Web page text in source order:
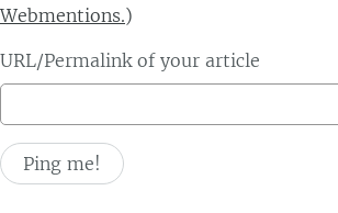
Webmentions.)
URL/Permalink of your article